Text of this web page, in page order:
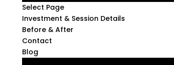
Select Page
Investment & Session Details
Before & After
Contact
Blog